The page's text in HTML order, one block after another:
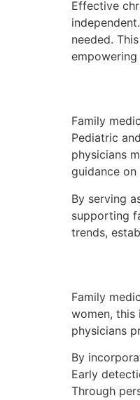
Effective
needed.
Family
Pediatric
physicians
guidance
By serving
supporting
trends,
Family
women, this
physicians
By
Early
Through